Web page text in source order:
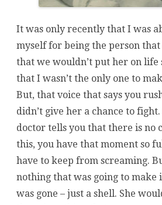
It was only recently that I was
myself for being the person
that we wouldn’t put her on
that I wasn’t the only one to
But, that voice that says you
didn’t give her a chance to
doctor tells you that there is no
this, you have that moment so
have to keep from screaming.
nothing that was going to make
was gone – just a shell. She